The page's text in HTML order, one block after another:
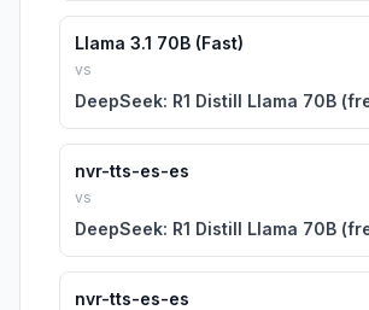
Llama 3.1 70B (Fast)
vs
DeepSeek: R1 Distill Llama 70B
nvr-tts-es-es
vs
DeepSeek: R1 Distill Llama 70B
nvr-tts-es-es